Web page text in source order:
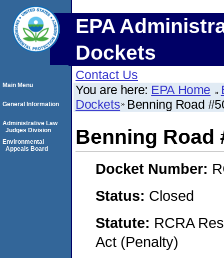
EPA
Dockets
Contact Us
You are here: EPA Home
Dockets Benning Road
Benning Road
Docket Number:
Status: Closed
Statute: RCRA
Act (Penalty)
Main Menu
General Information
Administrative Law
Judges Division
Environmental
Appeals Board